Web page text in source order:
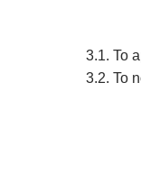
3.1. To
3.2. To